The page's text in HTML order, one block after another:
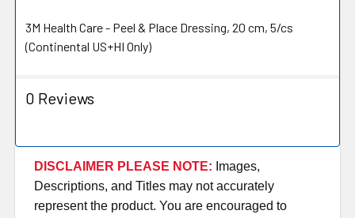
3M Health Care - Peel & Place Dressing, 20 cm, 5/cs
(Continental US+HI Only)
0 Reviews
DISCLAIMER PLEASE NOTE: Images,
Descriptions, and Titles may not accurately
represent the product. You are encouraged to